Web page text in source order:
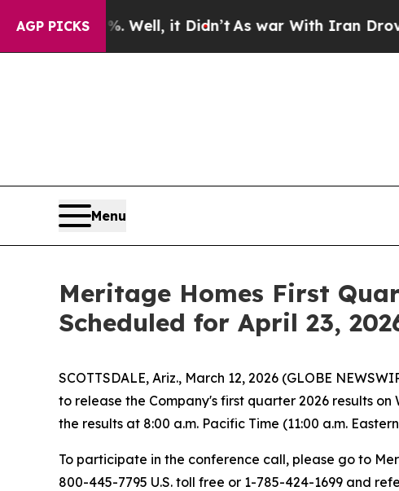
AGP PICKS
40%. Well, it Didn’t As war With Iran Drove oil
Menu
Meritage Homes First
Scheduled for April 23,
SCOTTSDALE, Ariz., March 12, 2026 (GLOBE
to release the Company's first quarter 2026 results
the results at 8:00 a.m. Pacific Time (11:00 a.m.
To participate in the conference call, please go to
800-445-7795 U.S. toll free or 1-785-424-1699 and